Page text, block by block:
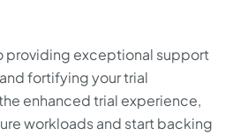
providing exceptional support
fortifying your trial
enhanced trial experience,
workloads and start backing